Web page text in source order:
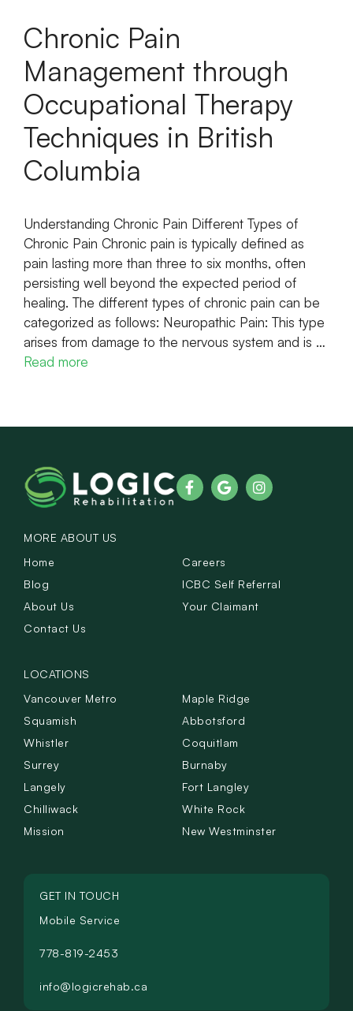
Chronic Pain
Management through
Occupational Therapy
Techniques in British
Columbia
Understanding Chronic Pain Different Types of
Chronic Pain Chronic pain is typically defined as
pain lasting more than three to six months, often
persisting well beyond the expected period of
healing. The different types of chronic pain can be
categorized as follows: Neuropathic Pain: This type
arises from damage to the nervous system and is …
Read more
MORE ABOUT US
Home
Blog
About Us
Contact Us
Careers
ICBC Self Referral
Your Claimant
LOCATIONS
Vancouver Metro
Squamish
Whistler
Surrey
Langely
Chilliwack
Mission
Maple Ridge
Abbotsford
Coquitlam
Burnaby
Fort Langley
White Rock
New Westminster
GET IN TOUCH
Mobile Service
778-819-2453
info@logicrehab.ca